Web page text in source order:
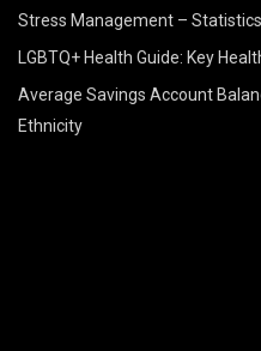
Stress Management –
LGBTQ+ Health Guide: Key
Average Savings Account
Ethnicity